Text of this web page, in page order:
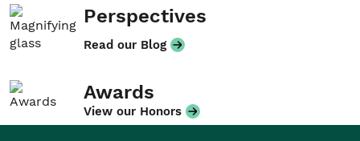
Perspectives
Read our Blog
Awards
View our Honors